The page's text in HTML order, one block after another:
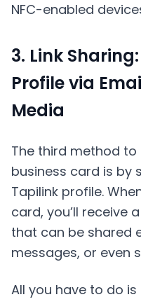
NFC-enabled
3. Link
Profile via
Media
The third method
business card is by
Tapilink profile.
card, you’ll receive
that can be shared
messages, or even
All you have to do